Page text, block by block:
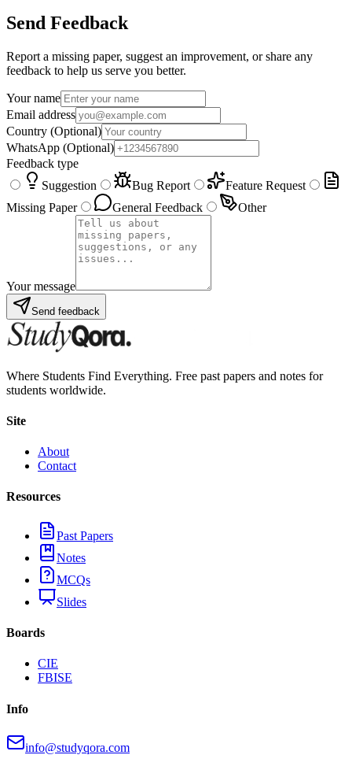
Send Feedback
Report a missing paper, suggest an improvement, or share any
feedback to help us serve you better.
Your name
Email address
Country (Optional)
WhatsApp (Optional)
Feedback type
Suggestion
Bug Report
Feature Request
Missing Paper
General Feedback Other
Your message
Send feedback
Where Students Find Everything. Free past papers and notes for
students worldwide.
Site
About
Contact
Resources
Past Papers
Notes
MCQs
Slides
Boards
CIE
FBISE
Info
info@studyqora.com